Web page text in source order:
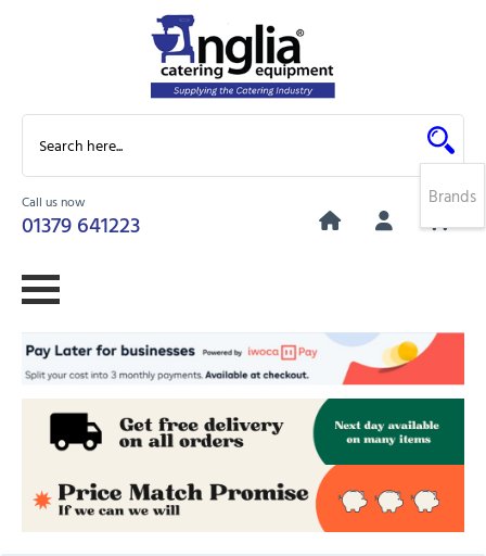
Call us now
01379 641223
0
Brands